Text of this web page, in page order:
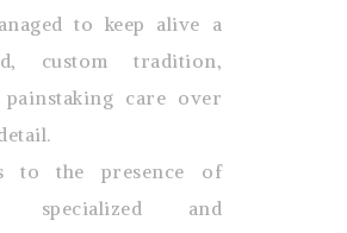
to keep alive a
custom tradition,
care over
to the presence of
specialized and